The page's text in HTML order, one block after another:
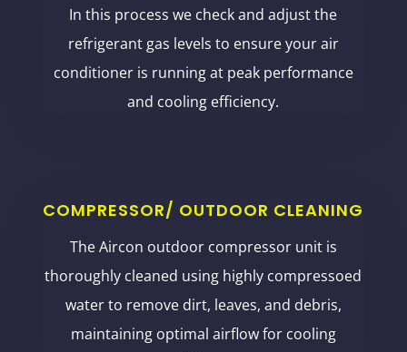
In this process we check and adjust the
refrigerant gas levels to ensure your air
conditioner is running at peak performance
and cooling efficiency.
COMPRESSOR/ OUTDOOR CLEANING
The Aircon outdoor compressor unit is
thoroughly cleaned using highly compressoed
water to remove dirt, leaves, and debris,
maintaining optimal airflow for cooling